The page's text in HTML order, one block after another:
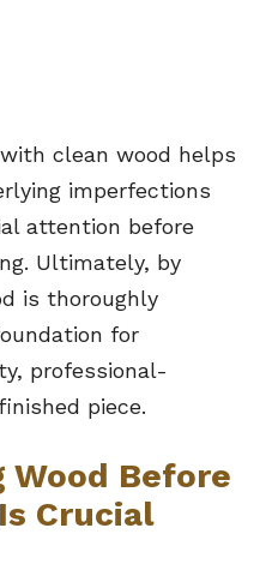
clean wood helps
imperfections
attention before
Ultimately, by
is thoroughly
for
professional-
piece.
Wood Before
Crucial